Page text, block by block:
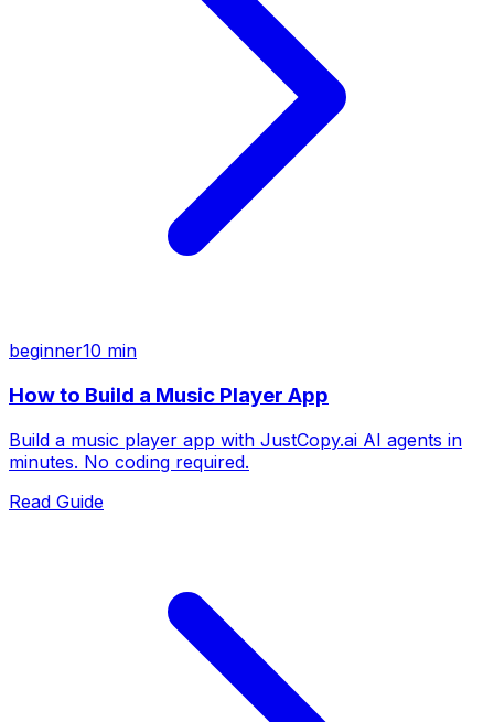
beginner10 min
How to Build a Music Player App
Build a music player app with JustCopy.ai AI agents in
minutes. No coding required.
Read Guide